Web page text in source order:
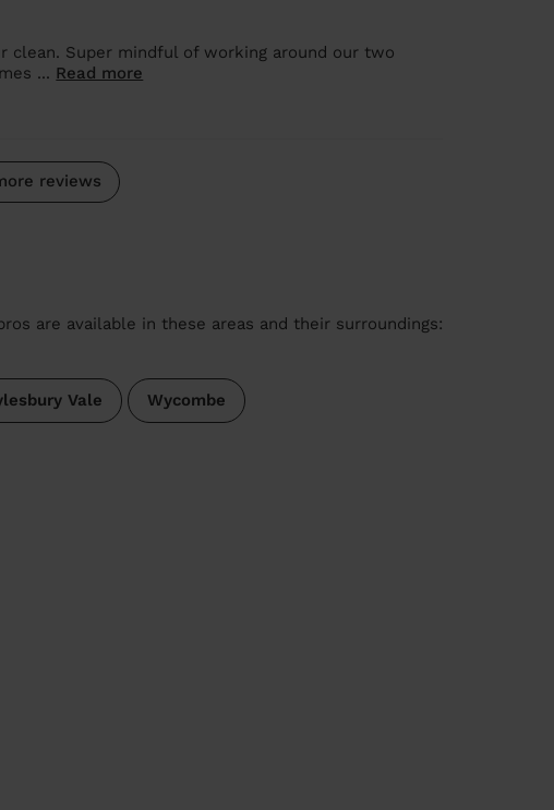
clean. Super mindful of working around our two
... Read more
reviews
are available in these areas and their surroundings:
Vale Wycombe